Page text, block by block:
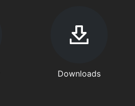
Downloads